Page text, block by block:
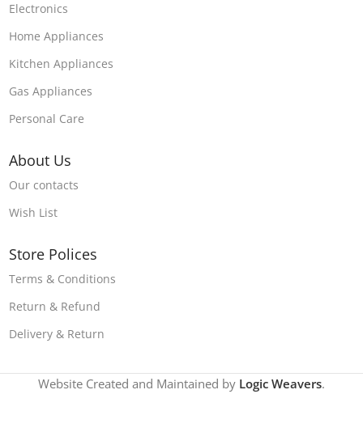
Electronics
Home Appliances
Kitchen Appliances
Gas Appliances
Personal Care
About Us
Our contacts
Wish List
Store Polices
Terms & Conditions
Return & Refund
Delivery & Return
Website Created and Maintained by Logic Weavers.